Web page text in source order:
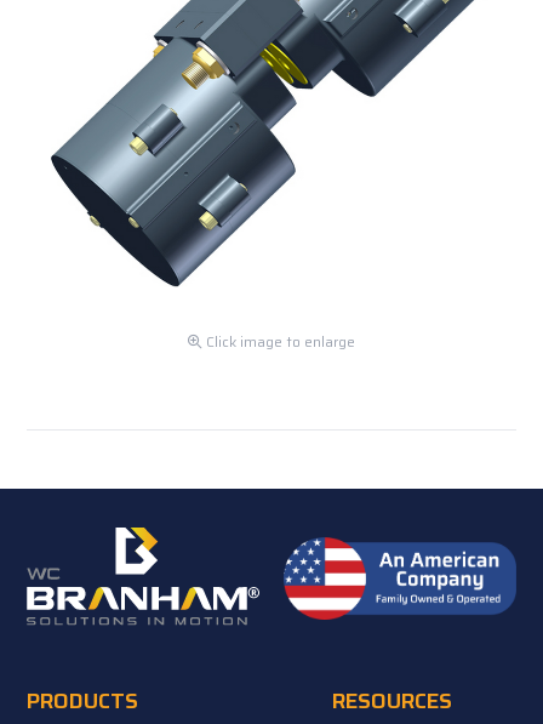
Click image to enlarge
PRODUCTS RESOURCES